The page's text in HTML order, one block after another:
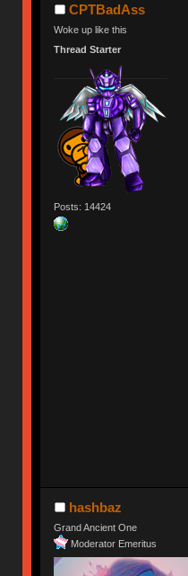
CPTBadAss
Woke up like this
Thread Starter
Posts: 14424
hashbaz
Grand Ancient One
Moderator Emeritus